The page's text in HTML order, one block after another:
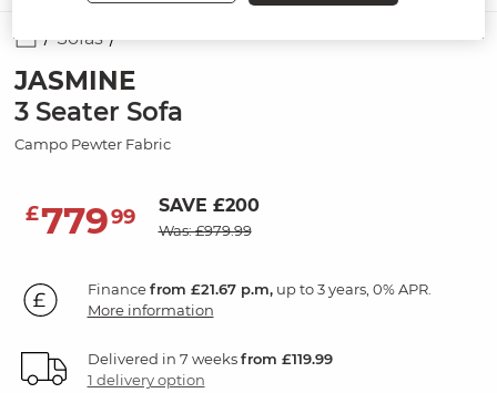
Sofas
JASMINE
3 Seater Sofa
Campo Pewter Fabric
£77999 SAVE £200
Was: £979.99
Financefrom £21.67 p.m,up to 3 years, 0% APR.
More information
Delivered in 7 weeksfrom £119.99
1 delivery option